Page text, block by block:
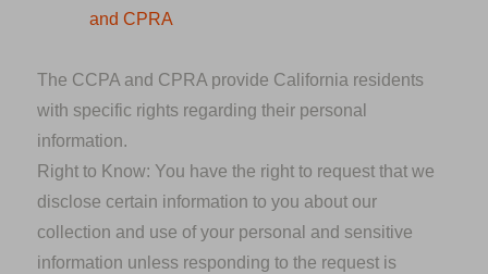
and CPRA
The CCPA and CPRA provide California residents
with specific rights regarding their personal
information.
Right to Know: You have the right to request that we
disclose certain information to you about our
collection and use of your personal and sensitive
information unless responding to the request is